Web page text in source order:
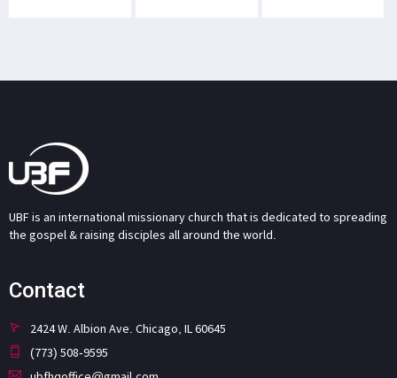
UBF is an international missionary church that is dedicated to spreading
the gospel & raising disciples all around the world.
Contact
2424 W. Albion Ave. Chicago, IL 60645
(773) 508-9595